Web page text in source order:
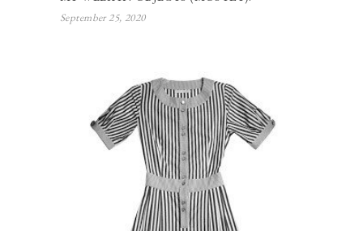
September 25, 2020